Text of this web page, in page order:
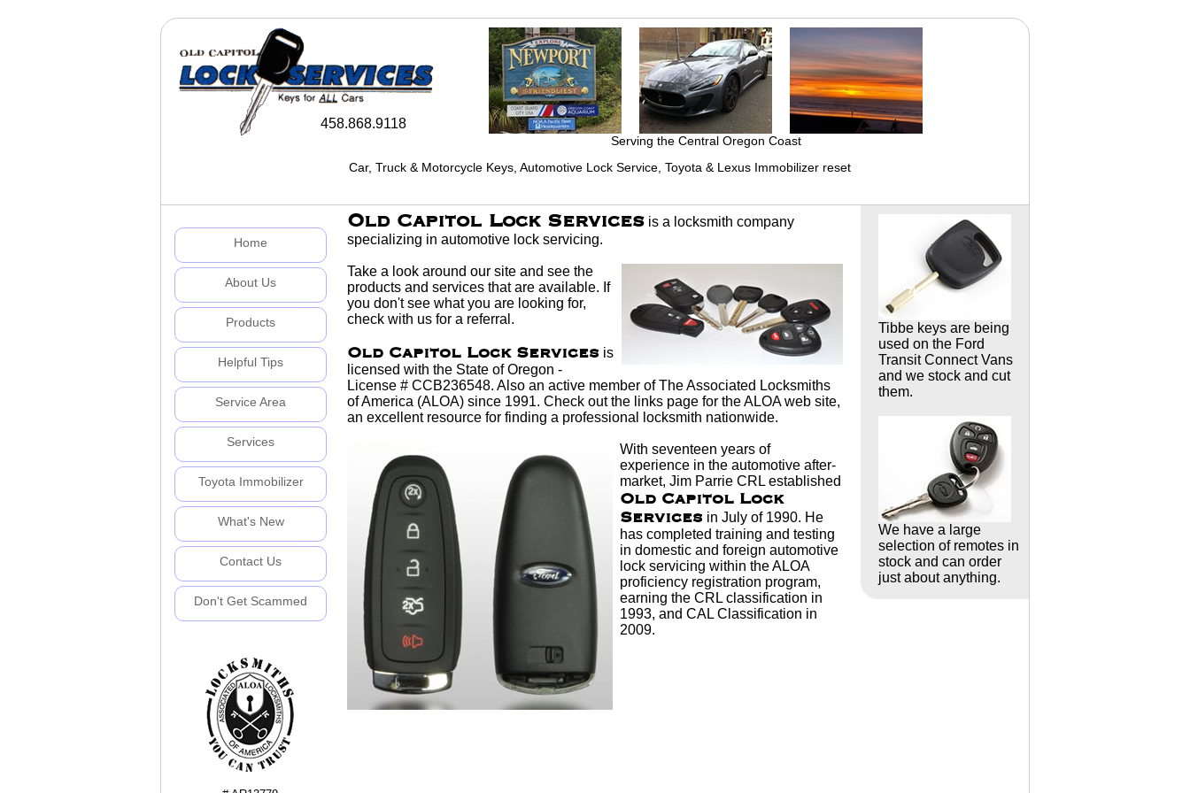
458.868.9118
Serving the Central Oregon Coast
Car, Truck & Motorcycle Keys, Automotive Lock Service, Toyota & Lexus Immobilizer reset
Home
About Us
Products
Helpful Tips
Service Area
Services
Toyota Immobilizer
What's New
Contact Us
Don't Get Scammed
Tibbe keys are being
used on the Ford
Transit ConnectVans
and we stock and cut
them.
We have a large
selection of remotes in
stock and can order
just about anything.
Old Capitol Lock Services is a locksmith company
specializing in automotive lock servicing.
Take a look around our site and see the
products and services that are available. If
you don't see what you are looking for,
check with us for a referral.
Old Capitol Lock Services is
licensed with the State of Oregon -
License # CCB236548. Also an active member of The Associated Locksmiths
of America (ALOA) since 1991. Check out the links page for the ALOA web site,
an excellent resource for finding a professional
locksmith nationwide.
With seventeen years of
experience in the automotive after-
market, Jim Parrie CRL established
Old Capitol Lock
Services in July of 1990. He
has completed training and testing
in domestic and foreign automotive
lock servicing within the ALOA
proficiency registration program,
earning the CRL classification in
1993, and CAL Classification in
2009.